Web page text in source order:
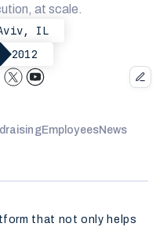
at scale.
IL
2012
EmployeesNews
that not only helps